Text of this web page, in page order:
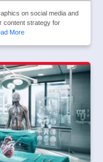
on social media and
content strategy for
More